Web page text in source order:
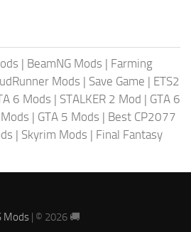
| BeamNG Mods | Farming
Mods | Save Game | ETS2
6 Mods | STALKER 2 Mod | GTA 6
| GTA 5 Mods | Best CP2077
| Skyrim Mods | Final Fantasy
Mods | © 2026 🚚